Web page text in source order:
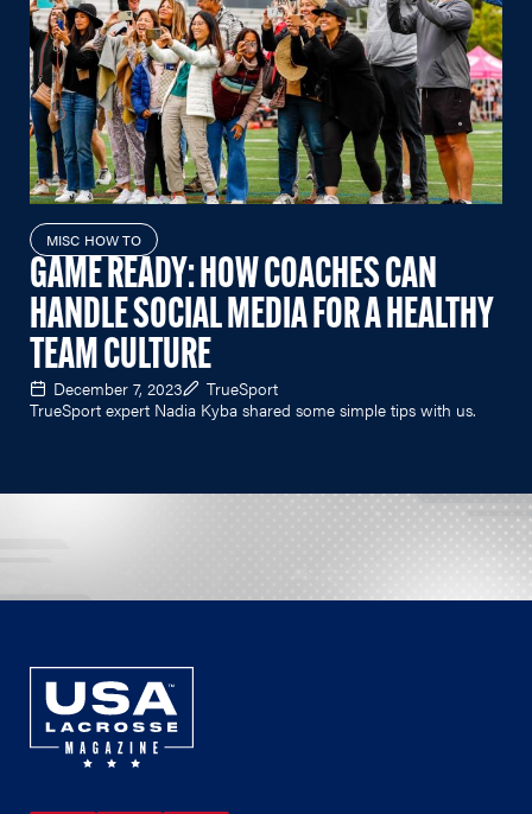
MISC HOW TO
GAME READY: HOW COACHES CAN
HANDLE SOCIAL MEDIA FOR A HEALTHY
TEAM CULTURE
December 7, 2023
TrueSport
TrueSport expert Nadia Kyba shared some simple tips with us.